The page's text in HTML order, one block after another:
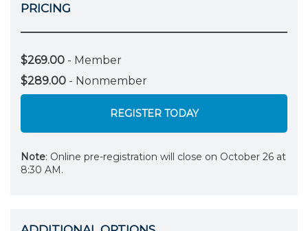
PRICING
$269.00 - Member
$289.00 - Nonmember
REGISTER TODAY
Note: Online pre-registration will close on October 26 at
8:30 AM.